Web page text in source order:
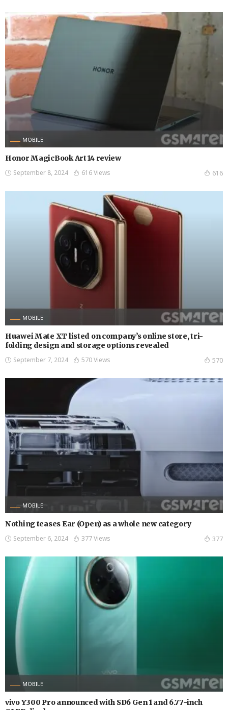
MOBILE
Honor MagicBook Art 14 review
September 8, 2024 616 Views 616
MOBILE
Huawei Mate XT listed on company’s online store, tri-
folding design and storage options revealed
September 7, 2024 570 Views 570
MOBILE
Nothing teases Ear (Open) as a whole new category
September 6, 2024 377 Views 377
MOBILE
vivo Y300 Pro announced with SD6 Gen 1 and 6.77-inch